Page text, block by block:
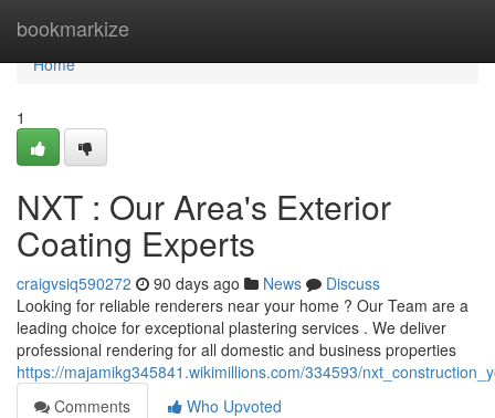
bookmarkize
Home
Home
1
NXT : Our Area's Exterior
Coating Experts
craigvsiq590272 90 days ago News
Discuss
Looking for reliable renderers near your home ? Our Team are a
leading choice for exceptional plastering services . We deliver
professional rendering for all domestic and business properties
https://majamikg345841.wikimillions.com/334593/
Comments
Who Upvoted